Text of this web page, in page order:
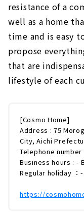
resistance of a
well as a home
time and is easy
propose
that are
lifestyle of each
[Cosmo Home]
Address : 75
City, Aichi
Telephone number
Business hours : -
Regular holiday ：-
https://